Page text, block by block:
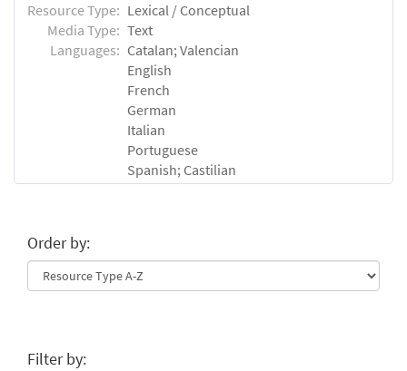
Resource Type: Lexical / Conceptual
Media Type: Text
Languages: Catalan; Valencian
English
French
German
Italian
Portuguese
Spanish; Castilian
Order by:
Filter by: